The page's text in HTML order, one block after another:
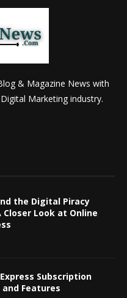
& Magazine News with
Marketing industry.
the Digital Piracy
Closer Look at Online
Subscription
and Features